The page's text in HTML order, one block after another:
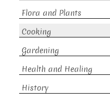
Flora and Plants
Cooking
Gardening
Health and Healing
History